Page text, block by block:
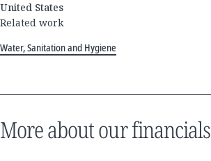
United States
Related work
Water, Sanitation and Hygiene
More about our financials